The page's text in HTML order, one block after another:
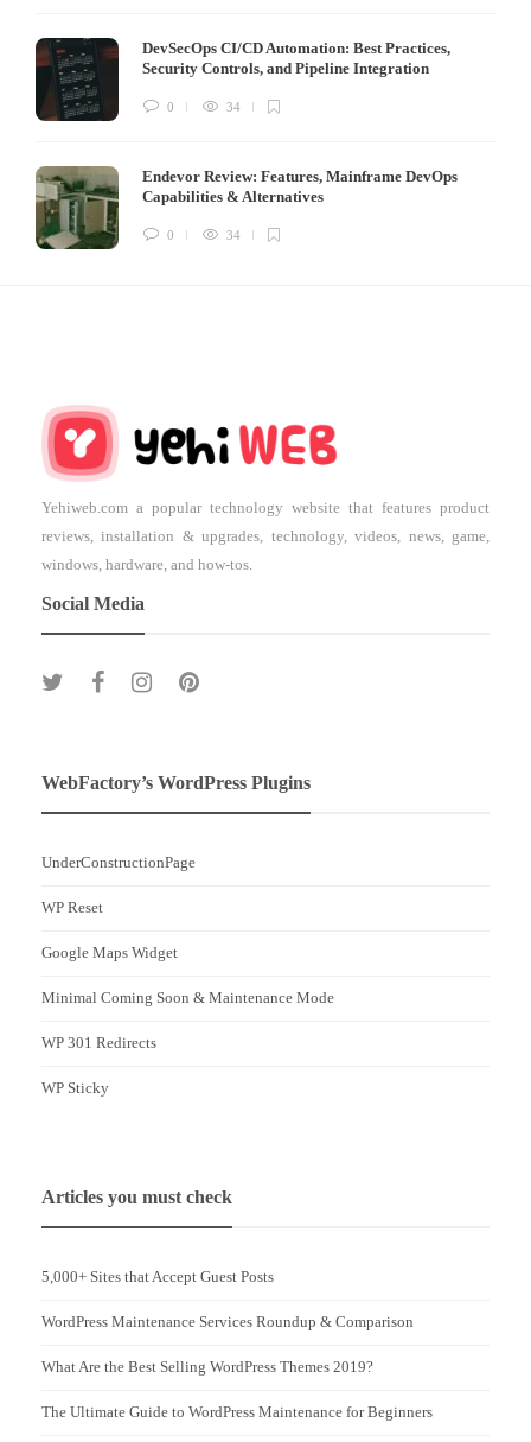
DevSecOps CI/CD Automation: Best Practices,
Security Controls, and Pipeline Integration
0 34
Endevor Review: Features, Mainframe DevOps
Capabilities & Alternatives
0 34
Yehiweb.com a popular technology website that features product
reviews, installation & upgrades, technology, videos, news, game,
windows, hardware, and how-tos.
Social Media
WebFactory’s WordPress Plugins
UnderConstructionPage
WP Reset
Google Maps Widget
Minimal Coming Soon & Maintenance Mode
WP 301 Redirects
WP Sticky
Articles you must check
5,000+ Sites that Accept Guest Posts
WordPress Maintenance Services Roundup & Comparison
What Are the Best Selling WordPress Themes 2019?
The Ultimate Guide to WordPress Maintenance for Beginners